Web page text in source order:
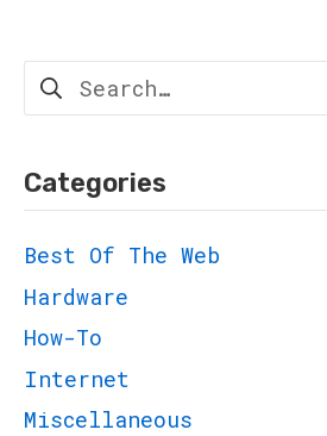
Search
for:
Categories
Best Of The Web
Hardware
How-To
Internet
Miscellaneous